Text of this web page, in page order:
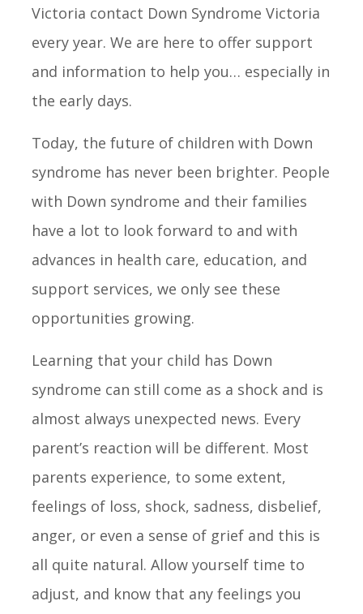
Victoria contact Down Syndrome Victoria
every year. We are here to offer support
and information to help you… especially in
the early days.
Today, the future of children with Down
syndrome has never been brighter. People
with Down syndrome and their families
have a lot to look forward to and with
advances in health care, education, and
support services, we only see these
opportunities growing.
Learning that your child has Down
syndrome can still come as a shock and is
almost always unexpected news. Every
parent’s reaction will be different. Most
parents experience, to some extent,
feelings of loss, shock, sadness, disbelief,
anger, or even a sense of grief and this is
all quite natural. Allow yourself time to
adjust, and know that any feelings you